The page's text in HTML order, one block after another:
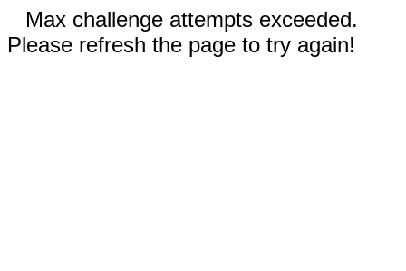
Max challenge attempts exceeded.
Please refresh the page to try again!